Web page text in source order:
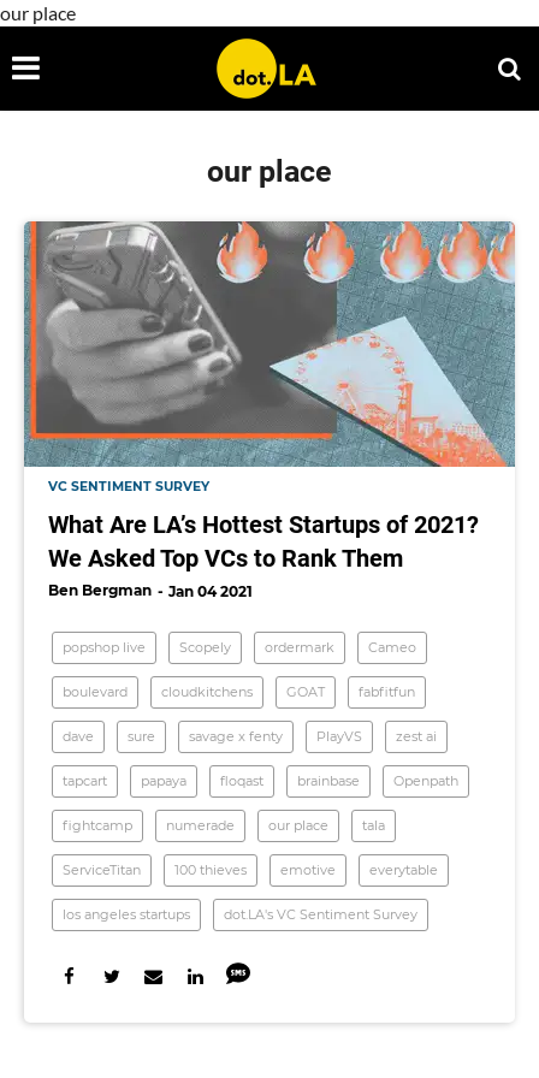
our place
our place
VC SENTIMENT SURVEY
What Are LA’s Hottest Startups of 2021?
We Asked Top VCs to Rank Them
Ben Bergman Jan 04 2021
popshop live Scopely ordermark Cameo
boulevard cloudkitchens GOAT fabfitfun
dave sure savage x fenty PlayVS zest ai
tapcart papaya floqast brainbase Openpath
fightcamp numerade our place tala
ServiceTitan 100 thieves emotive everytable
los angeles startups dot.LA's VC Sentiment Survey